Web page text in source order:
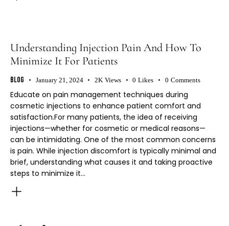
Understanding Injection Pain And How To
Minimize It For Patients
Blog January 21, 2024 2K Views 0 Likes 0 Comments
Educate on pain management techniques during
cosmetic injections to enhance patient comfort and
satisfaction.For many patients, the idea of receiving
injections—whether for cosmetic or medical reasons—
can be intimidating. One of the most common concerns
is pain. While injection discomfort is typically minimal and
brief, understanding what causes it and taking proactive
steps to minimize it…